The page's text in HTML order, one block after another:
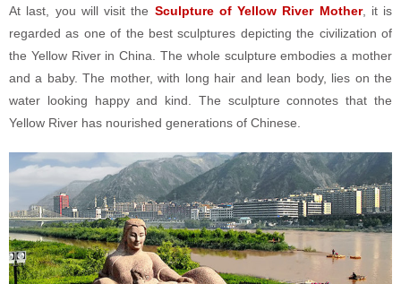
At last, you will visit the Sculpture of Yellow River Mother, it is
regarded as one of the best sculptures depicting the civilization of
the Yellow River in China. The whole sculpture embodies a mother
and a baby. The mother, with long hair and lean body, lies on the
water looking happy and kind. The sculpture connotes that the
Yellow River has nourished generations of Chinese.